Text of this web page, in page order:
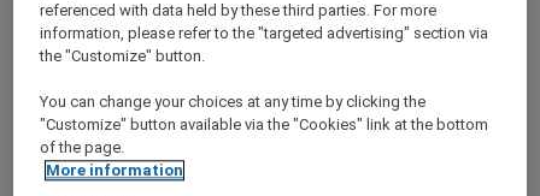
For Stays: Until 30 September 2026
HONG KONG,Hong Kong, China
SUNSET BBQ DINNER BUFFET AT
referenced with data held by these third parties. For more
information, please refer to the "targeted advertising" section via
the "Customize" button.
You can change your choices at any time by clicking the
"Customize" button available via the "Cookies" link at the bottom
of the page.
More information